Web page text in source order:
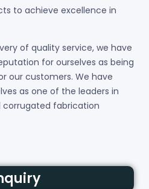
to achieve excellence in
of quality service, we have
for ourselves as being
our customers. We have
as one of the leaders in
corrugated fabrication